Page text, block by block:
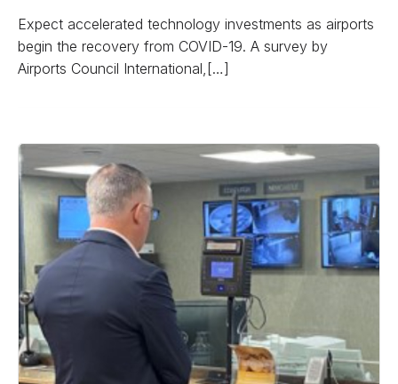
Expect accelerated technology investments as airports
begin the recovery from COVID-19. A survey by
Airports Council International,[…]